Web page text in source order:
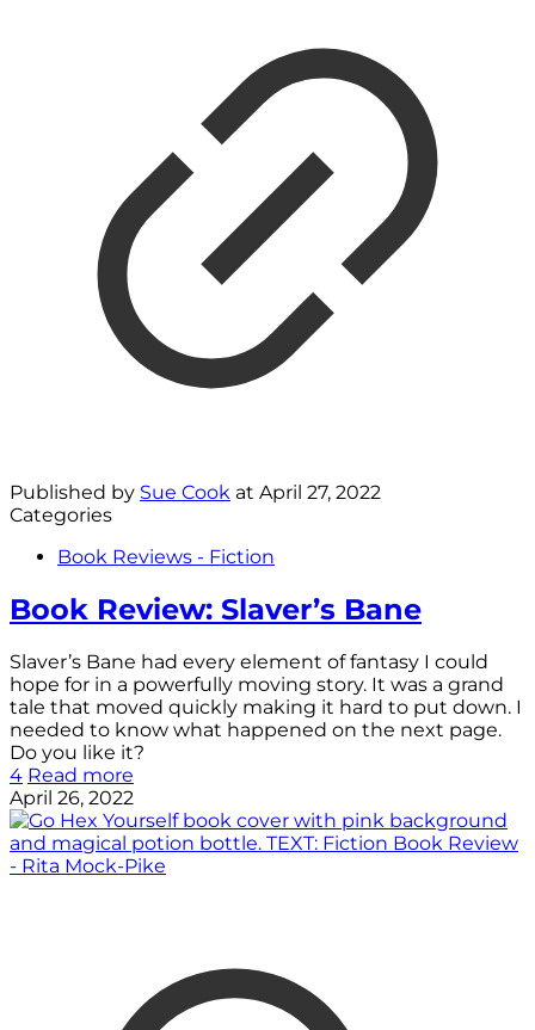
Published by Sue Cook at April 27, 2022
Categories
Book Reviews - Fiction
Book Review: Slaver’s Bane
Slaver’s Bane had every element of fantasy I could
hope for in a powerfully moving story. It was a grand
tale that moved quickly making it hard to put down. I
needed to know what happened on the next page.
Do you like it?
4 Read more
April 26, 2022